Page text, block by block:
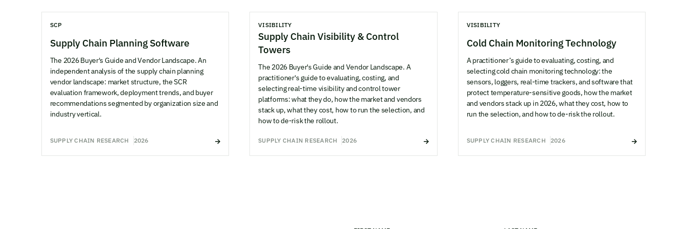
SCP
Supply Chain Planning Software
The 2026 Buyer's Guide and Vendor Landscape. An
independent analysis of the supply chain planning
vendor landscape: market structure, the SCR
evaluation framework, deployment trends, and buyer
recommendations segmented by organization size and
industry vertical.
SUPPLY CHAIN RESEARCH 2026
VISIBILITY
Supply Chain Visibility & Control
Towers
The 2026 Buyer's Guide and Vendor Landscape. A
practitioner's guide to evaluating, costing, and
selecting real-time visibility and control tower
platforms: what they do, how the market and vendors
stack up, what they cost, how to run the selection, and
how to de-risk the rollout.
SUPPLY CHAIN RESEARCH 2026
VISIBILITY
Cold Chain Monitoring Technology
A practitioner’s guide to evaluating, costing, and
selecting cold chain monitoring technology: the
sensors, loggers, real-time trackers, and software that
protect temperature-sensitive goods, how the market
and vendors stack up in 2026, what they cost, how to
run the selection, and how to de-risk the rollout.
SUPPLY CHAIN RESEARCH 2026